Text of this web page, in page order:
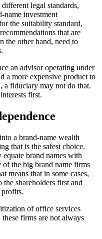
legal standards,
name investment
the suitability standard,
that are
the other hand, need to
an advisor operating under
a more expensive product to
a fiduciary may not do that.
first.
a brand-name wealth
that is the safest choice.
brand names with
the big brand name firms
means that in some cases,
shareholders first and
of office services
firms are not always